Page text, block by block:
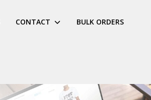
CONTACT BULK ORDERS